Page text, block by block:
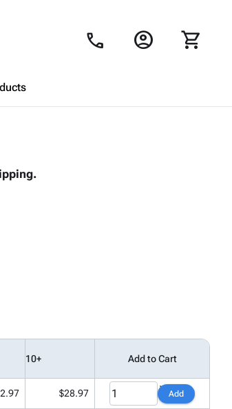
call account_circle shopping_cart
cart is empty.
10+ Add to Cart
$28.97 Add